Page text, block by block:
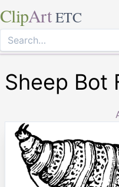
ClipArt ETC
Sheep Bot